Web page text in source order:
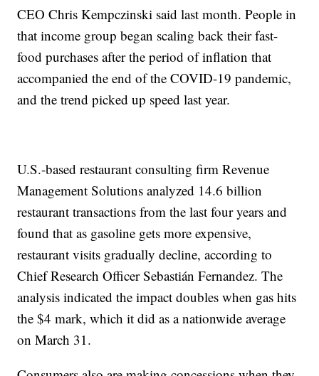
CEO Chris Kempczinski said last month. People in
that income group began scaling back their fast-
food purchases after the period of inflation that
accompanied the end of the COVID-19 pandemic,
and the trend picked up speed last year.
U.S.-based restaurant consulting firm Revenue
Management Solutions analyzed 14.6 billion
restaurant transactions from the last four years and
found that as gasoline gets more expensive,
restaurant visits gradually decline, according to
Chief Research Officer Sebastián Fernandez. The
analysis indicated the impact doubles when gas hits
the $4 mark, which it did as a nationwide average
on March 31.